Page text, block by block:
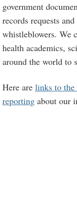
government
records requests
whistleblowers. We
health academics,
around the world to
Here are links to the
reporting about our